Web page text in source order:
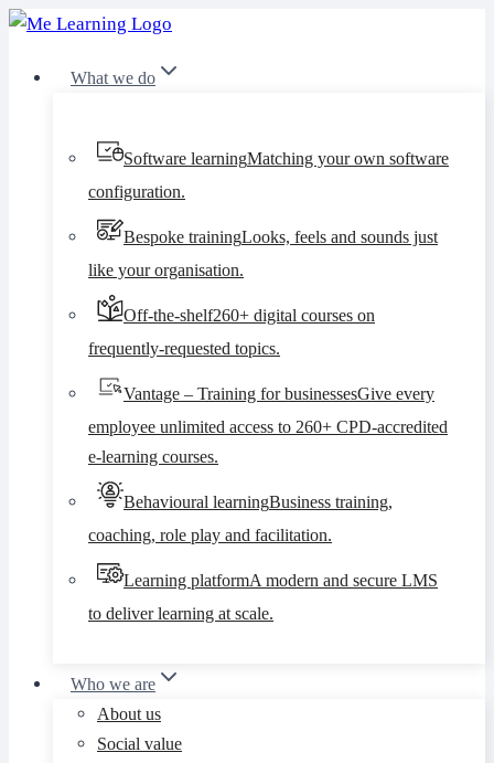
Skip
content
What we do
Software learningMatching your own software
configuration.
Bespoke trainingLooks, feels and sounds just
like your organisation.
Off-the-shelf260+ digital courses on
frequently-requested topics.
Vantage – Training for businessesGive every
employee unlimited access to 260+ CPD-accredited
e-learning courses.
Behavioural learningBusiness training,
coaching, role play and facilitation.
Learning platformA modern and secure LMS
to deliver learning at scale.
Who we are
About us
Social value